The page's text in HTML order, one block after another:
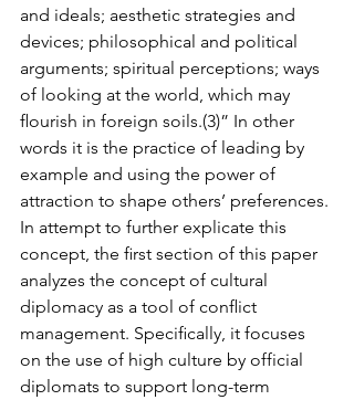
and ideals; aesthetic strategies and
devices; philosophical and political
arguments; spiritual perceptions; ways
of looking at the world, which may
ﬂourish in foreign soils.(3)” In other
words it is the practice of leading by
example and using the power of
attraction to shape others’ prefer­ences.
In attempt to further explicate this
concept, the ﬁrst section of this paper
analyzes the concept of cultural
diplomacy as a tool of conﬂict
management. Speciﬁcally, it focuses
on the use of high culture by official
diplomats to support long-term